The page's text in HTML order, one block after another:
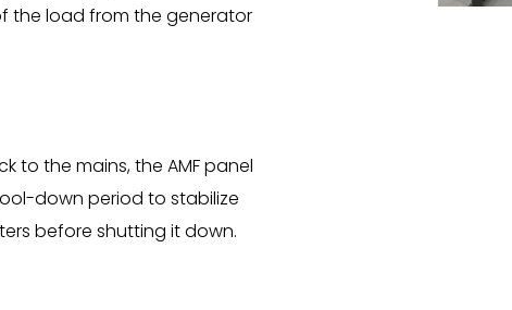
the load from the generator
to the mains, the AMF panel
down period to stabilize
before shutting it down.